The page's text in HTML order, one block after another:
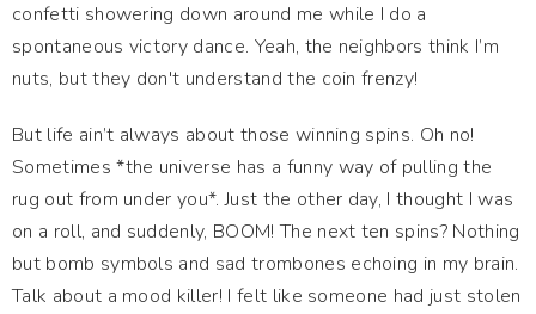
confetti showering down around me while I do a
spontaneous victory dance. Yeah, the neighbors think I’m
nuts, but they don't understand the coin frenzy!
But life ain’t always about those winning spins. Oh no!
Sometimes *the universe has a funny way of pulling the
rug out from under you*. Just the other day, I thought I was
on a roll, and suddenly, BOOM! The next ten spins? Nothing
but bomb symbols and sad trombones echoing in my brain.
Talk about a mood killer! I felt like someone had just stolen